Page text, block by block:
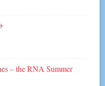
– the RNA Summer